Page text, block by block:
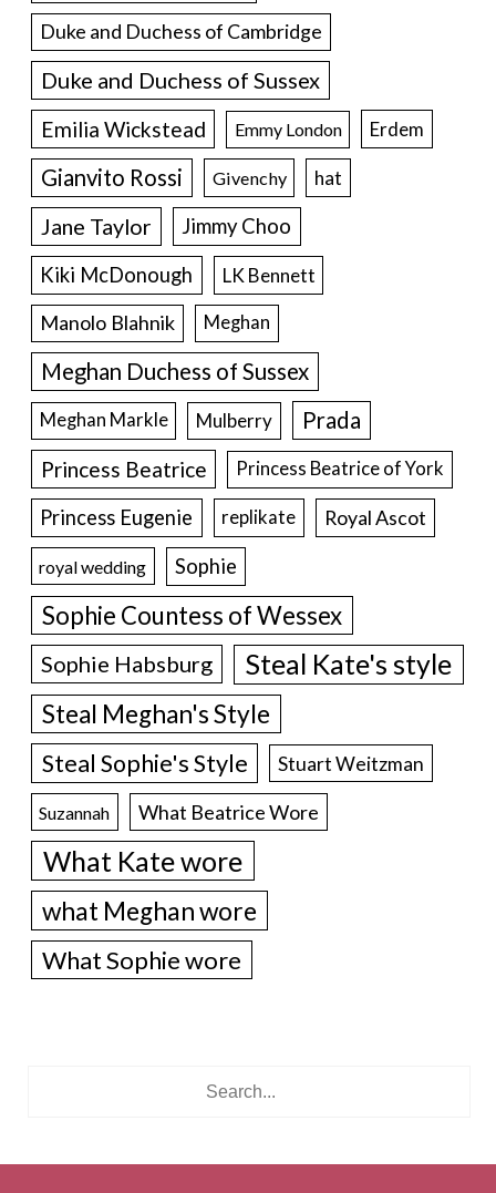
Duke and Duchess of Cambridge
Duke and Duchess of Sussex
Emilia Wickstead Emmy London Erdem
Gianvito Rossi Givenchy hat
Jane Taylor
Jimmy Choo
Kiki McDonough
LK Bennett
Manolo Blahnik Meghan
Meghan Duchess of Sussex
Meghan Markle Mulberry Prada
Princess Beatrice Princess Beatrice of York
Princess Eugenie replikate Royal Ascot
royal wedding Sophie
Sophie Countess of Wessex
Sophie Habsburg Steal Kate's style
Steal Meghan's Style
Steal Sophie's Style Stuart Weitzman
Suzannah What Beatrice Wore
What Kate wore
what Meghan wore
What Sophie wore